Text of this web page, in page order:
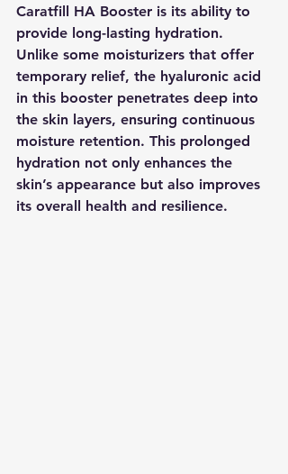
Caratfill HA Booster is its ability to
provide long-lasting hydration.
Unlike some moisturizers that offer
temporary relief, the hyaluronic acid
in this booster penetrates deep into
the skin layers, ensuring continuous
moisture retention. This prolonged
hydration not only enhances the
skin’s appearance but also improves
its overall health and resilience.